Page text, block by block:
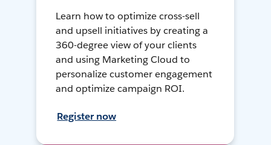
Learn how to optimize cross-sell
and upsell initiatives by creating a
360-degree view of your clients
and using Marketing Cloud to
personalize customer engagement
and optimize campaign ROI.
Register now